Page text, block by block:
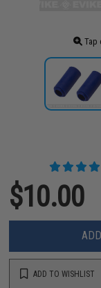
Tap
$10.00
ADD TO WISHLIST